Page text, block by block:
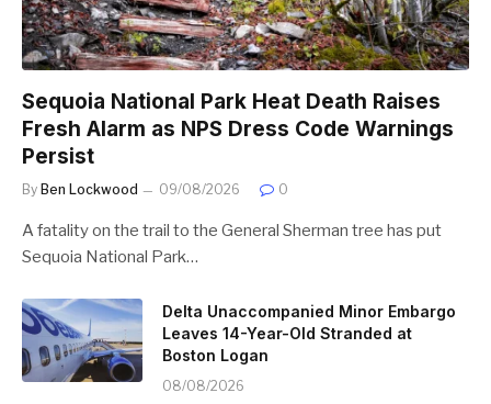
Sequoia National Park Heat Death Raises
Fresh Alarm as NPS Dress Code Warnings
Persist
By Ben Lockwood 09/08/2026 0
A fatality on the trail to the General Sherman tree has put
Sequoia National Park…
Delta Unaccompanied Minor Embargo
Leaves 14-Year-Old Stranded at
Boston Logan
08/08/2026